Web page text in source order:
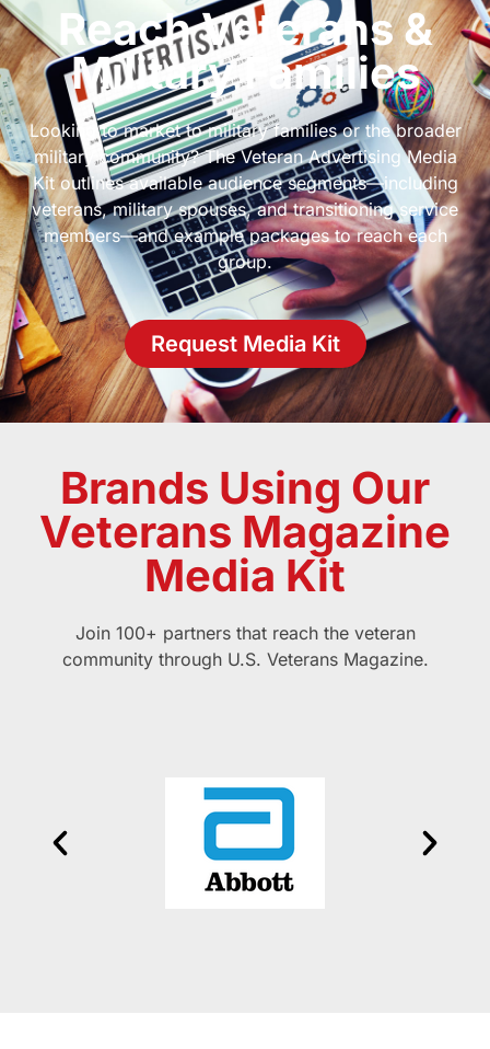
Reach Veterans &
Military Families
Looking to market to military families or the broader
military community? The Veteran Advertising Media
Kit outlines available audience segments—including
veterans, military spouses, and transitioning service
members—and example packages to reach each
group.
Request Media Kit
Brands Using Our
Veterans Magazine
Media Kit
Join 100+ partners that reach the veteran
community through U.S. Veterans Magazine.